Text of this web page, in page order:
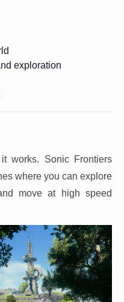
exploration
works. Sonic Frontiers
where you can explore
move at high speed